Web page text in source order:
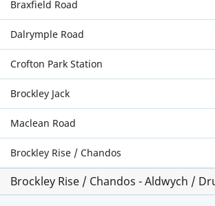
Braxfield Road
Dalrymple Road
Crofton Park Station
Brockley Jack
Maclean Road
Brockley Rise / Chandos
Brockley Rise / Chandos - Aldwych /